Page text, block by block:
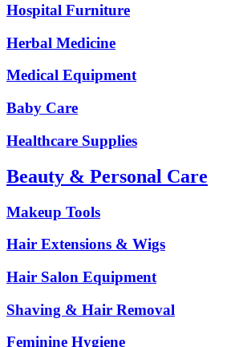
Hospital Furniture
Herbal Medicine
Medical Equipment
Baby Care
Healthcare Supplies
Beauty & Personal Care
Makeup Tools
Hair Extensions & Wigs
Hair Salon Equipment
Shaving & Hair Removal
Feminine Hygiene